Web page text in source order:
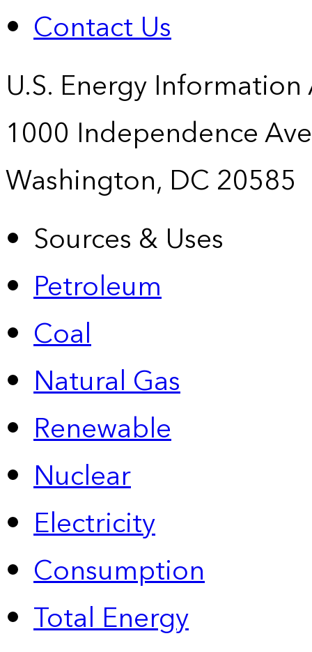
Contact Us
U.S. Energy
1000 Independence
Washington, DC 20585
Sources & Uses
Petroleum
Coal
Natural Gas
Renewable
Nuclear
Electricity
Consumption
Total Energy